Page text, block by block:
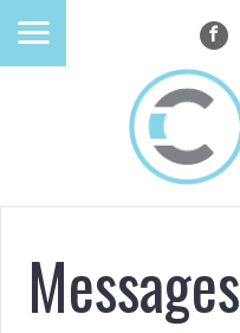
Messages